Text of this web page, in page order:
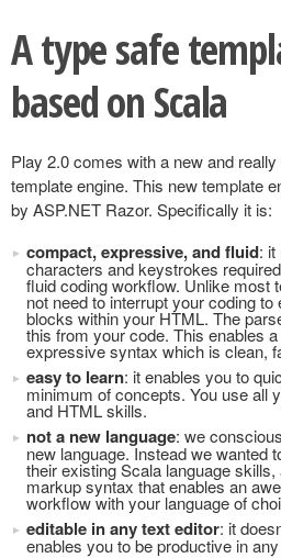
A type safe
based on Scala
Play 2.0 comes with a new and
template engine. This new template
by ASP.NET Razor. Specifically it is:
compact, expressive, and fluid:
characters and keystrokes
fluid coding workflow. Unlike most
not need to interrupt your coding
blocks within your HTML. The
this from your code. This enables
expressive syntax which is clean,
easy to learn: it enables you to
minimum of concepts. You use all
and HTML skills.
not a new language: we
new language. Instead we wanted
their existing Scala language
markup syntax that enables an
workflow with your language of
editable in any text editor: it
enables you to be productive in